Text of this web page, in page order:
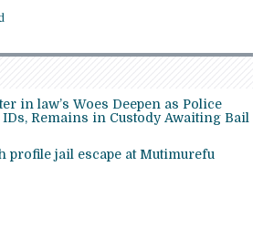
in law’s Woes Deepen as Police
IDs, Remains in Custody Awaiting Bail
profile jail escape at Mutimurefu